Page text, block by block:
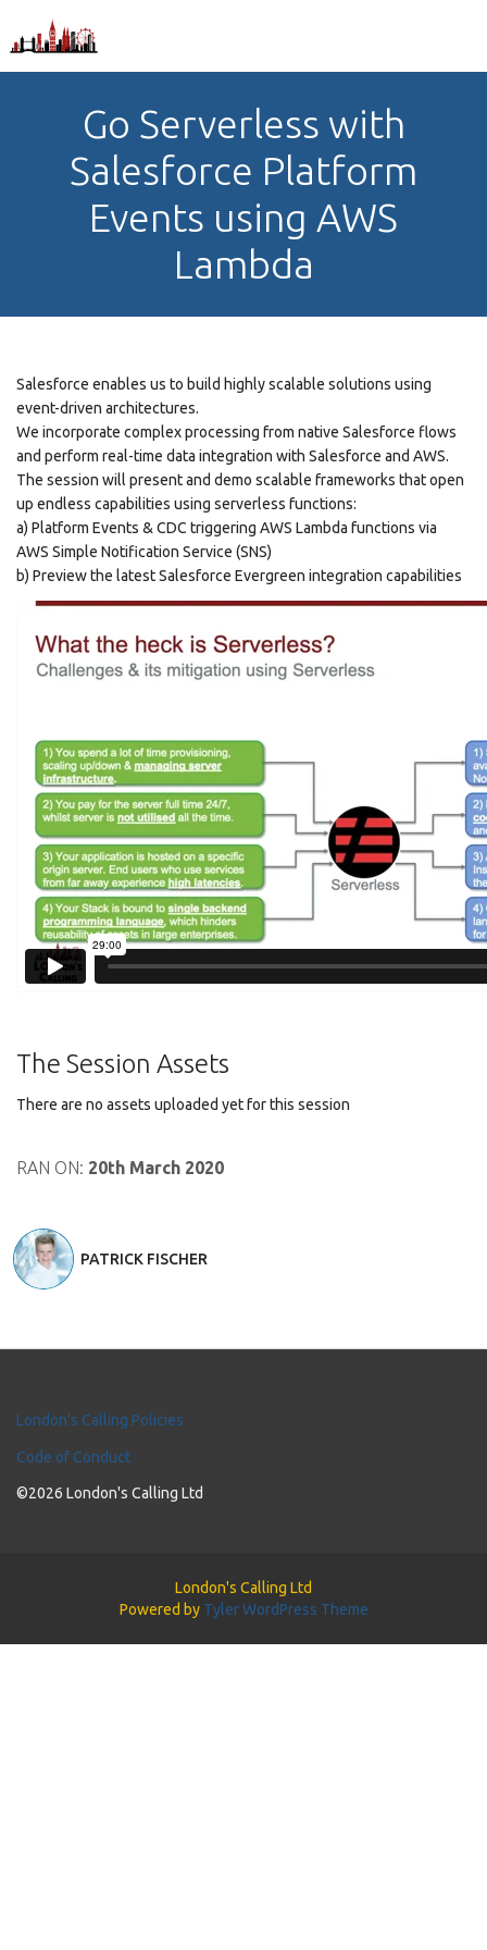
Go Serverless with
Salesforce Platform
Events using AWS
Lambda
Salesforce enables us to build highly scalable solutions using
event-driven architectures.
We incorporate complex processing from native Salesforce flows
and perform real-time data integration with Salesforce and AWS.
The session will present and demo scalable frameworks that open
up endless capabilities using serverless functions:
a) Platform Events & CDC triggering AWS Lambda functions via
AWS Simple Notification Service (SNS)
b) Preview the latest Salesforce Evergreen integration capabilities
The Session Assets
There are no assets uploaded yet for this session
RAN ON: 20th March 2020
PATRICK FISCHER
London's Calling Policies
Code of Conduct
©2026 London's Calling Ltd
London's Calling Ltd
Powered by Tyler WordPress Theme